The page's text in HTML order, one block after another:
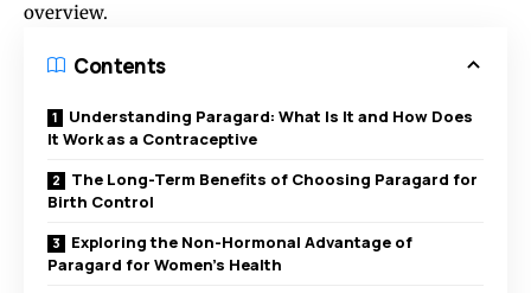
overview.
Contents
Understanding Paragard: What Is It and How Does
It Work as a Contraceptive
The Long-Term Benefits of Choosing Paragard for
Birth Control
Exploring the Non-Hormonal Advantage of
Paragard for Women’s Health